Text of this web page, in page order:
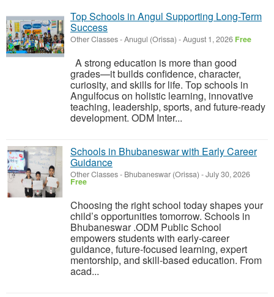
Top Schools in Angul Supporting Long-Term
Success
Other Classes-Anugul (Orissa) -August 1, 2026 Free
A strong education is more than good
grades—it builds confidence, character,
curiosity, and skills for life. Top schools in
Angulfocus on holistic learning, innovative
teaching, leadership, sports, and future-ready
development. ODM Inter...
Schools in Bhubaneswar with Early Career
Guidance
Other Classes- Bhubaneswar (Orissa) -July 30, 2026
Free
Choosing the right school today shapes your
child’s opportunities tomorrow. Schools in
Bhubaneswar .ODM Public School
empowers students with early-career
guidance, future-focused learning, expert
mentorship, and skill-based education. From
acad...